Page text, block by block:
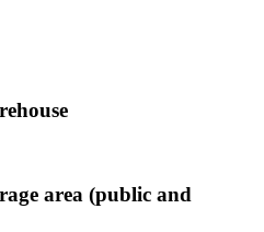
area (public and